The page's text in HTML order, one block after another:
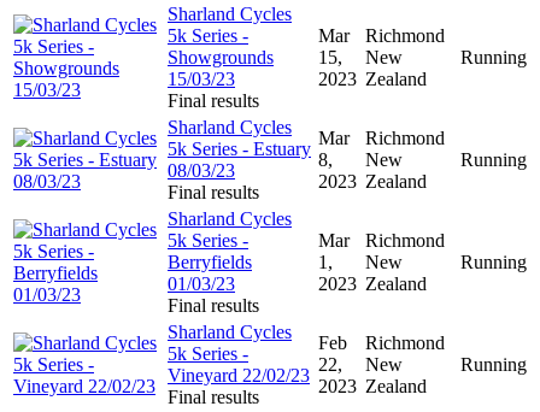
Sharland Cycles
5k Series -
Showgrounds
15/03/23
Final results
Mar
15,
2023
Richmond
New
Zealand
Running
Sharland Cycles
5k Series - Estuary
08/03/23
Final results
Mar
8,
2023
Richmond
New
Zealand
Running
Sharland Cycles
5k Series -
Berryfields
01/03/23
Final results
Mar
1,
2023
Richmond
New
Zealand
Running
Sharland Cycles
5k Series -
Vineyard 22/02/23
Final results
Feb
22,
2023
Richmond
New
Zealand
Running